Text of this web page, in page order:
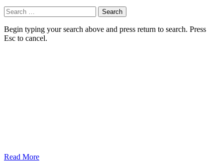
Search
for:
Begin typing your search above and press return to search. Press
Esc to cancel.
Read More